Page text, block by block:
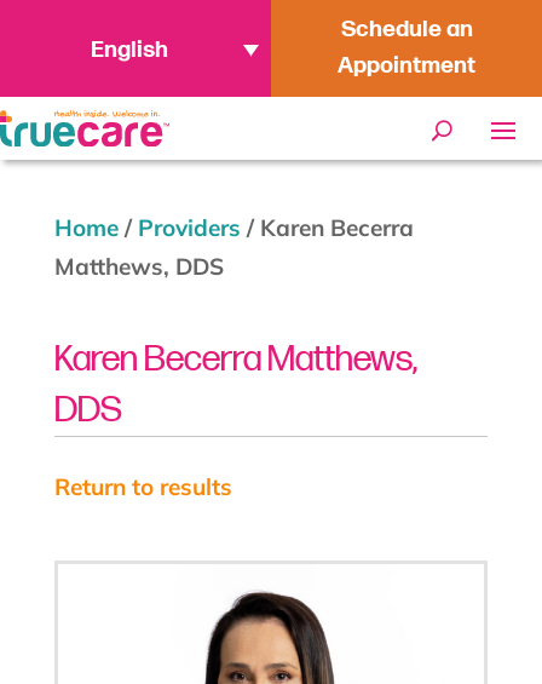
English
Schedule an
Appointment
Home/ Providers / Karen Becerra
Matthews, DDS
Karen Becerra Matthews,
DDS
Return to results